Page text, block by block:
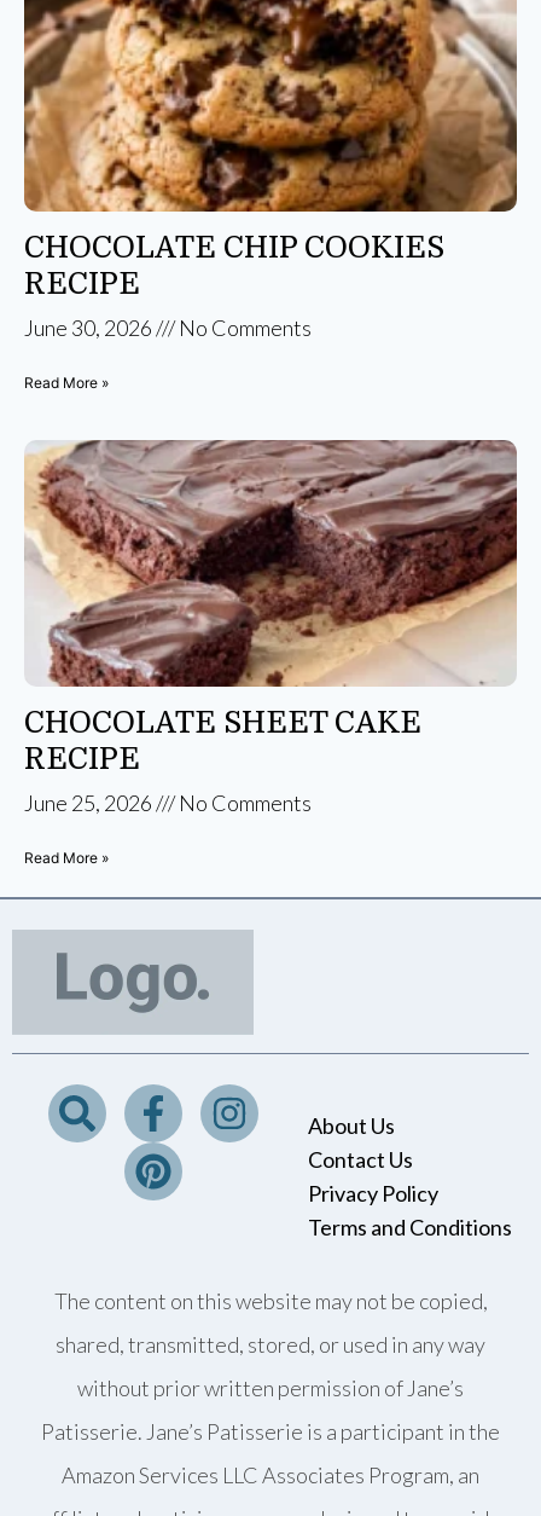
CHOCOLATE CHIP COOKIES
RECIPE
June 30, 2026 No Comments
Read More »
CHOCOLATE SHEET CAKE
RECIPE
June 25, 2026 No Comments
Read More »
About Us
Contact Us
Privacy Policy
Terms and Conditions
The content on this website may not be copied,
shared, transmitted, stored, or used in any way
without prior written permission of Jane’s
Patisserie. Jane’s Patisserie is a participant in the
Amazon Services LLC Associates Program, an